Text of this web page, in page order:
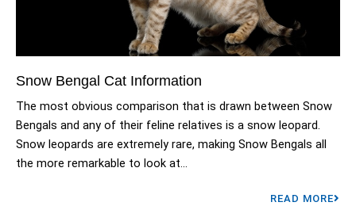
Snow Bengal Cat Information
The most obvious comparison that is drawn between Snow
Bengals and any of their feline relatives is a snow leopard.
Snow leopards are extremely rare, making Snow Bengals all
the more remarkable to look at...
READ MORE